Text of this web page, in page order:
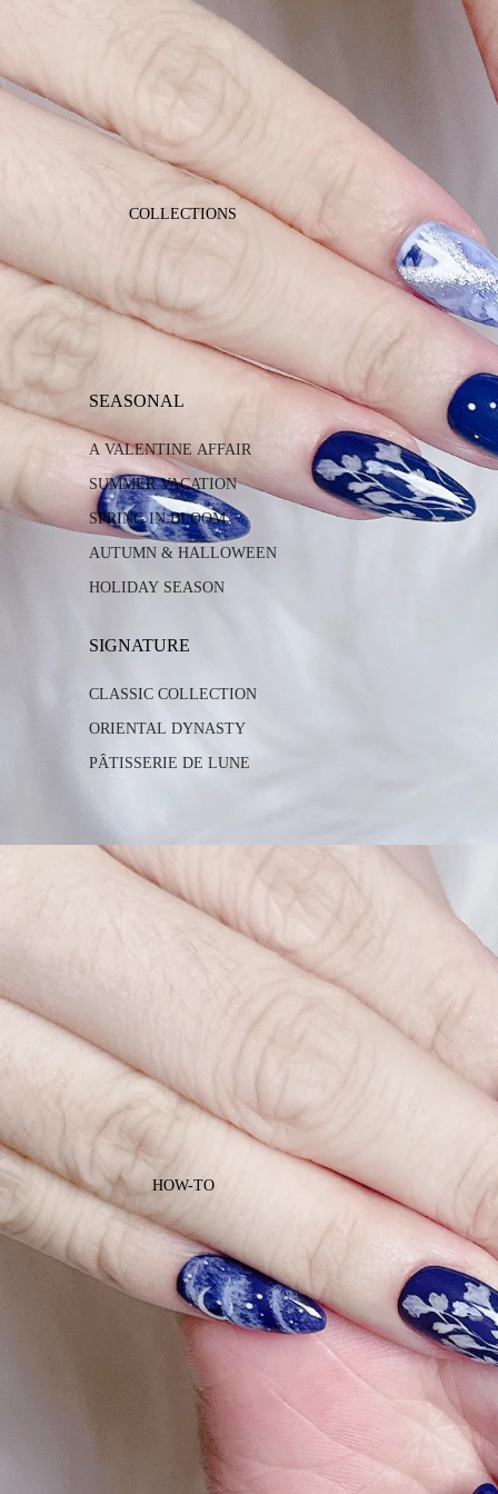
COLLECTIONS
SEASONAL
A VALENTINE AFFAIR
SUMMER VACATION
SPRING IN BLOOM
AUTUMN & HALLOWEEN
HOLIDAY SEASON
SIGNATURE
CLASSIC COLLECTION
ORIENTAL DYNASTY
PÂTISSERIE DE LUNE
HOW-TO